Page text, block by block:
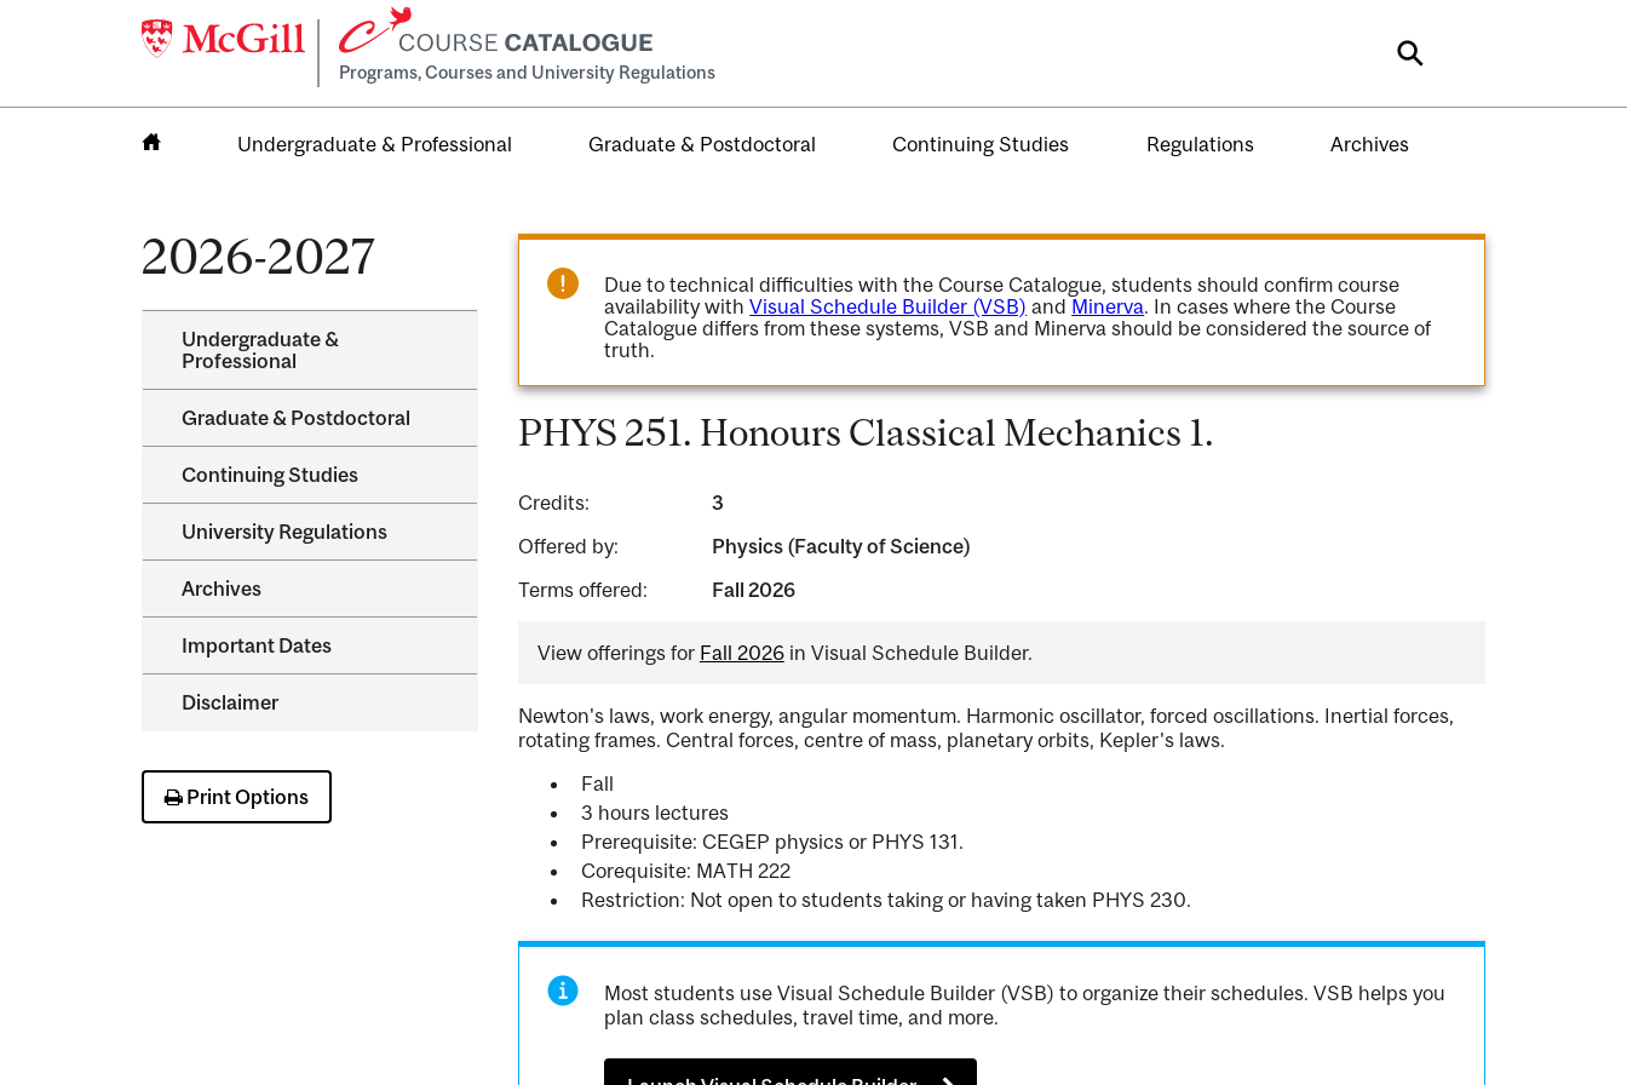
Programs, Courses and University Regulations Search
Undergraduate & Professional Graduate & Postdoctoral Continuing Studies Regulations Archives
2026-2027
Undergraduate &​
Professional
Graduate &​ Postdoctoral
Continuing Studies
University Regulations
Archives
Important Dates
Disclaimer
Print Options
Due to technical difficulties with the Course Catalogue, students should confirm course
availability withVisual Schedule Builder (VSB) and Minerva. In cases where the Course
Catalogue differs from these systems, VSB and Minerva should be considered the source of
truth.
PHYS 251. Honours Classical Mechanics 1.
Credits:
3
Offered by:
Physics (Faculty of Science)
Terms offered:
Fall 2026
View offerings for Fall 2026in Visual Schedule Builder.
Newton's laws, work energy, angular momentum. Harmonic oscillator, forced oscillations. Inertial forces,
rotating frames. Central forces, centre of mass, planetary orbits, Kepler's laws.
Fall
3 hours lectures
Prerequisite: CEGEP physics or PHYS 131.
Corequisite: MATH 222
Restriction: Not open to students taking or having taken PHYS 230.
Most students use Visual Schedule Builder (VSB) to organize their schedules. VSB helps you
plan class schedules, travel time, and more.